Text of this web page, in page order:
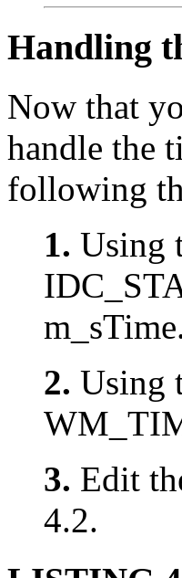
Handling
Now that
handle the
following
1. Using
2. Using
3. Edit
4.2.